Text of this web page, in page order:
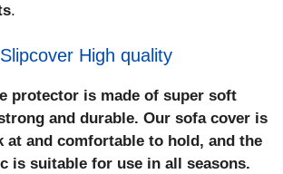
.
High quality
protector is made of super soft
and durable. Our sofa cover is
at and comfortable to hold, and the
is suitable for use in all seasons.